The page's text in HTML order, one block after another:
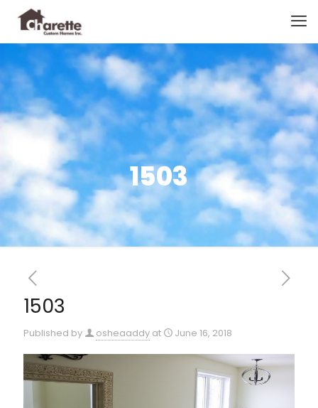
1503
1503
Published by osheaaddy at June 16, 2018